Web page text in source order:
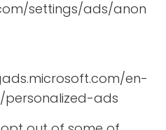
settings/ads/anon
en-
personalized-ads